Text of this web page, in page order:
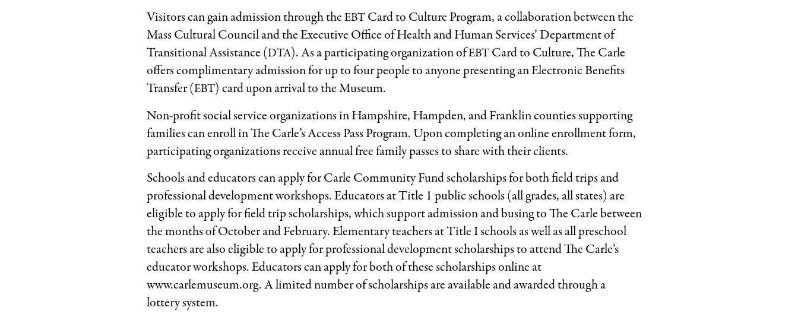
Visitors can gain admission through theEBTCard to Culture Program, a collaboration between the
Mass Cultural Council and the Executive Office of Health and Human Services’ Department of
Transitional Assistance (DTA). As a participating organization ofEBTCard to Culture, The Carle
offers complimentary admission for up to four people to anyone presenting an Electronic Benefits
Transfer (EBT) card upon arrival to the Museum.
Non-profit social service organizations in Hampshire, Hampden, and Franklin counties supporting
families can enroll in The Carle’s Access Pass Program. Upon completing an online enrollment form,
participating organizations receive annual free family passes to share with their clients.
Schools and educators can apply for Carle Community Fund scholarships for both field trips and
professional development workshops. Educators at Title 1 public schools (all grades, all states) are
eligible to apply for field trip scholarships, which support admission and busing to The Carle between
the months of October and February. Elementary teachers at Title I schools as well as all preschool
teachers are also eligible to apply for professional development scholarships to attend The Carle’s
educator workshops. Educators can apply for both of these scholarships online at
www.carlemuseum.org. A limited number of scholarships are available and awarded through a
lottery system.